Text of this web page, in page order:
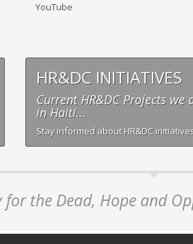
YouTube
HR&DC INITIATIVES
Current HR&DC Projects
in Haiti...
Stay informed about HR&DC
for the Dead, Hope and